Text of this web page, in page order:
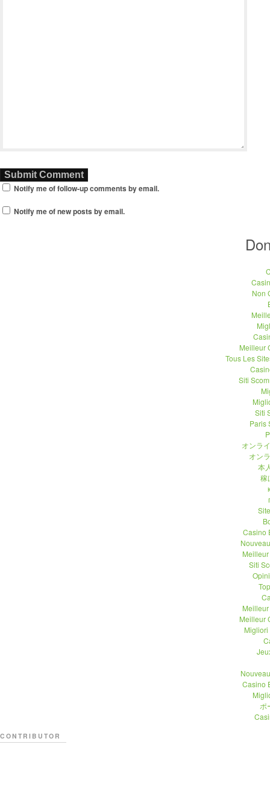
Notify me of follow-up comments by email.
Notify me of new posts by email.
Non
Meilleur
Tous Les
Siti
Siti
Paris
オンラ
オン
本
稼
Casino
Siti
Meilleur
Migliori
Casino
ポ
CONTRIBUTOR